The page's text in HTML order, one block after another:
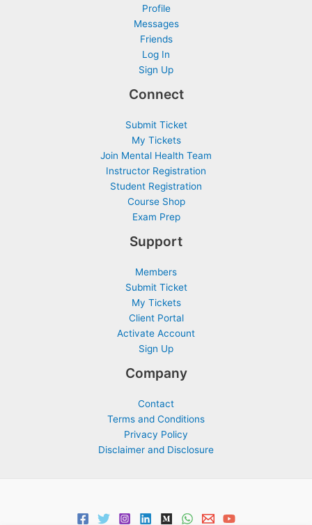
Profile
Messages
Friends
Log In
Sign Up
Connect
Submit Ticket
My Tickets
Join Mental Health Team
Instructor Registration
Student Registration
Course Shop
Exam Prep
Support
Members
Submit Ticket
My Tickets
Client Portal
Activate Account
Sign Up
Company
Contact
Terms and Conditions
Privacy Policy
Disclaimer and Disclosure